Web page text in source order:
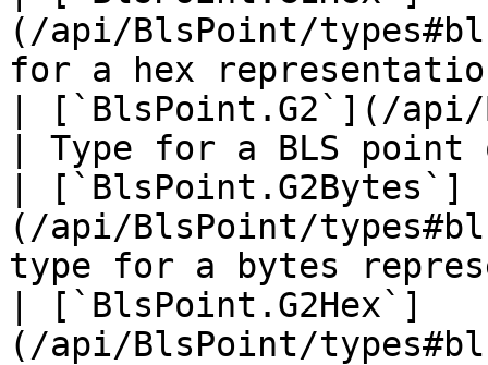
(/api/BlsPoint/
for a hex
| [`BlsPoint.G2`](/api/
| Type for a BLS
| [`BlsPoint.G2Bytes`]
(/api/BlsPoint/
type for a bytes
| [`BlsPoint.G2Hex`]
(/api/BlsPoint/